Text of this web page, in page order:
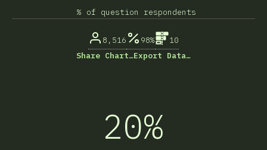
% of question respondents
8,516 98%
10
Share Chart…Export Data…
20%